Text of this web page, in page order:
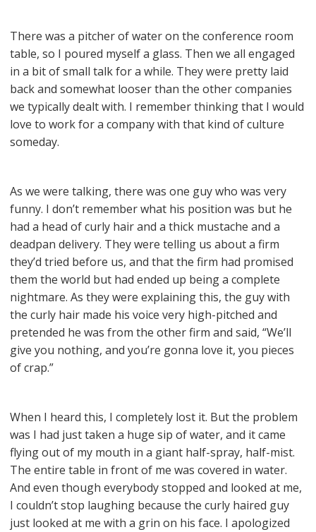
There was a pitcher of water on the conference room
table, so I poured myself a glass. Then we all engaged
in a bit of small talk for a while. They were pretty laid
back and somewhat looser than the other companies
we typically dealt with. I remember thinking that I would
love to work for a company with that kind of culture
someday.
As we were talking, there was one guy who was very
funny. I don’t remember what his position was but he
had a head of curly hair and a thick mustache and a
deadpan delivery. They were telling us about a firm
they’d tried before us, and that the firm had promised
them the world but had ended up being a complete
nightmare. As they were explaining this, the guy with
the curly hair made his voice very high-pitched and
pretended he was from the other firm and said, “We’ll
give you nothing, and you’re gonna love it, you pieces
of crap.”
When I heard this, I completely lost it. But the problem
was I had just taken a huge sip of water, and it came
flying out of my mouth in a giant half-spray, half-mist.
The entire table in front of me was covered in water.
And even though everybody stopped and looked at me,
I couldn’t stop laughing because the curly haired guy
just looked at me with a grin on his face. I apologized